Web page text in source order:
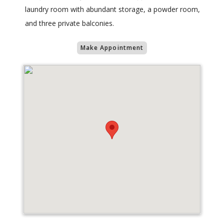
laundry room with abundant storage, a powder room,
and three private balconies.
Make Appointment